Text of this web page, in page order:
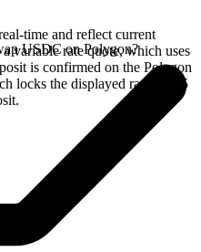
time and reflect current
variable rate quote, which uses
is confirmed on the Polygon
locks the displayed rate for 15
USDC on Polygon?